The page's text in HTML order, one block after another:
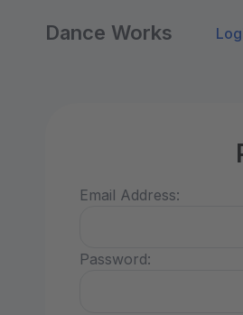
Dance Works
Email Address:
Password: